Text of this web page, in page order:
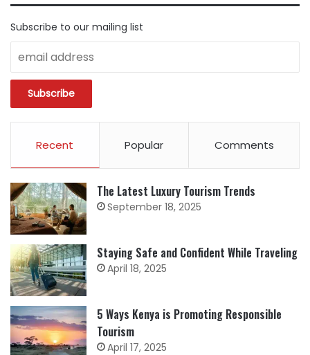
Subscribe to our mailing list
Recent Popular Comments
The Latest Luxury Tourism Trends
September 18, 2025
Staying Safe and Confident While Traveling
April 18, 2025
5 Ways Kenya is Promoting Responsible
Tourism
April 17, 2025